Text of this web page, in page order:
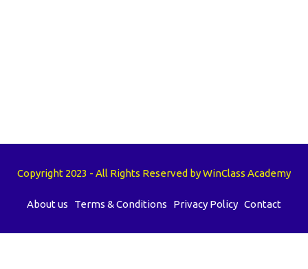
Copyright 2023 - All Rights Reserved by WinClass Academy
About us Terms & Conditions Privacy Policy Contact